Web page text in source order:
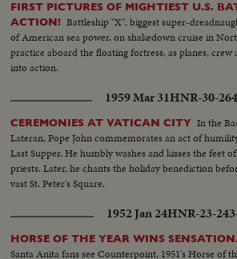
FIRST PICTURES OF MIGHTIEST U.S.
ACTION! Battleship "X", biggest super-
of American sea power, on shakedown cruise in
practice aboard the floating fortress, as planes, crew
into action.
1959 Mar 31HNR-30-
CEREMONIES AT VATICAN CITY In the
Lateran, Pope John commemorates an act of
Last Supper. He humbly washes and kisses the feet
priests. Later, he chants the holiday benediction
vast St. Peter's Square.
1952 Jan 24HNR-23-
HORSE OF THE YEAR WINS
Santa Anita fans see Counterpoint, 1951's Horse of